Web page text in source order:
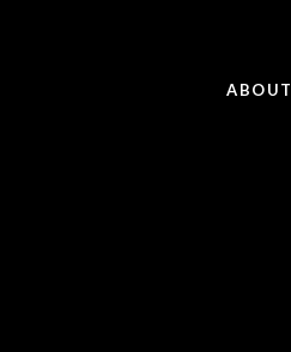
ABOUT